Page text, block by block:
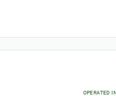
OPERATED